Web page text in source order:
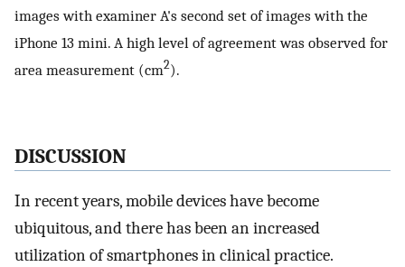
images with examiner A's second set of images with the
iPhone 13 mini. A high level of agreement was observed for
area measurement (cm2).
DISCUSSION
In recent years, mobile devices have become
ubiquitous, and there has been an increased
utilization of smartphones in clinical practice.